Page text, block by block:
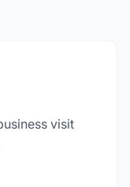
visit